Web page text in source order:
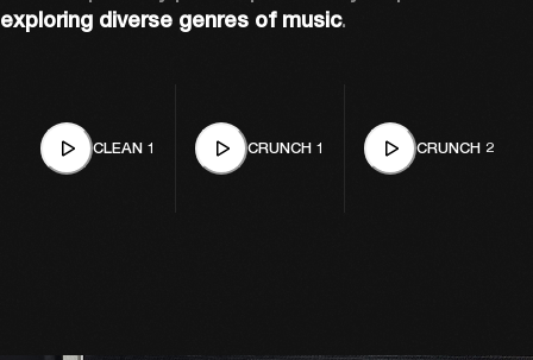
exploring diverse genres of music.
CLEAN 1 CRUNCH 1 CRUNCH 2